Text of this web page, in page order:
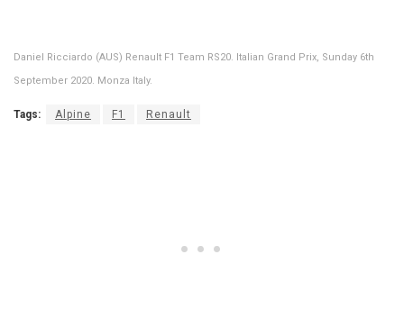
Daniel Ricciardo (AUS) Renault F1 Team RS20. Italian Grand Prix, Sunday 6th
September 2020. Monza Italy.
Tags: Alpine F1 Renault